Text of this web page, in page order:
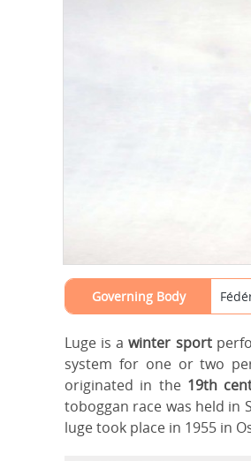
Governing Body
Luge is awinter sport
system for one or two
originated in the 19th
toboggan race was held in
luge took place in 1955 in